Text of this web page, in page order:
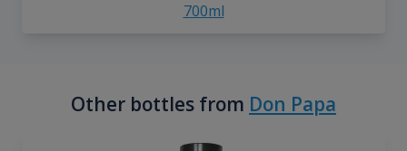
700ml
Other bottles from Don Papa